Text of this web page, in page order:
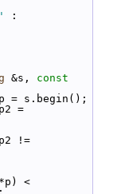
:
&s, const
= s.begin();
=
!=
<